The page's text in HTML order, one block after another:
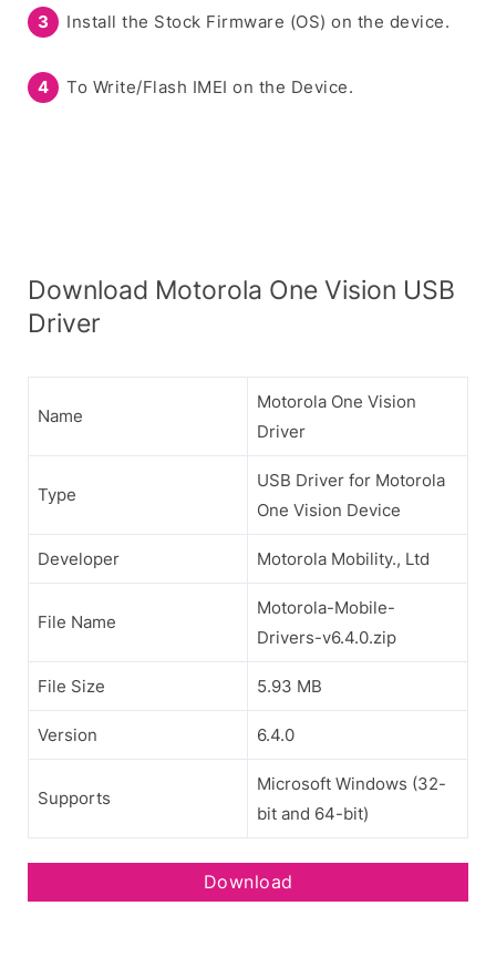
Install the Stock Firmware (OS) on the device.
To Write/Flash IMEI on the Device.
Download Motorola One Vision USB
Driver
Name
Motorola One Vision
Driver
Type
USB Driver for Motorola
One Vision Device
Developer Motorola Mobility., Ltd
File Name
Motorola-Mobile-
Drivers-v6.4.0.zip
File Size 5.93 MB
Version 6.4.0
Supports
Microsoft Windows (32-
bit and 64-bit)
Download